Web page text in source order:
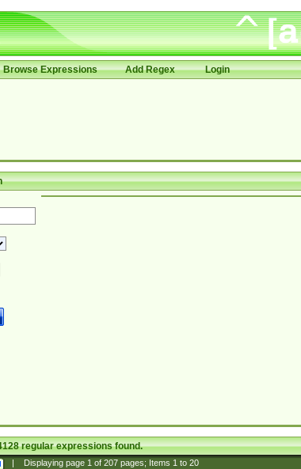
Browse Expressions Add Regex Login
regular expressions found.
Displaying page 1of 207pages; Items 1to 20